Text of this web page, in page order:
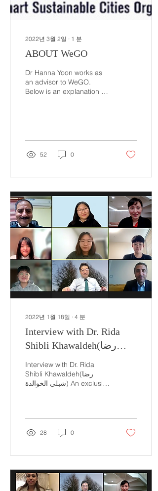
2022년 3월 2일 ∙ 1 분
ABOUT WeGO
Dr Hanna Yoon works as
an advisor to WeGO.
Below is an explanation of
52 0
2022년 1월 18일 ∙ 4 분
Interview with Dr. Rida
Shibli Khawaldeh(رضا
Interview with Dr. Rida
Shibli Khawaldeh(رضا
شبلي الخوالدة) An exclusive
28 0